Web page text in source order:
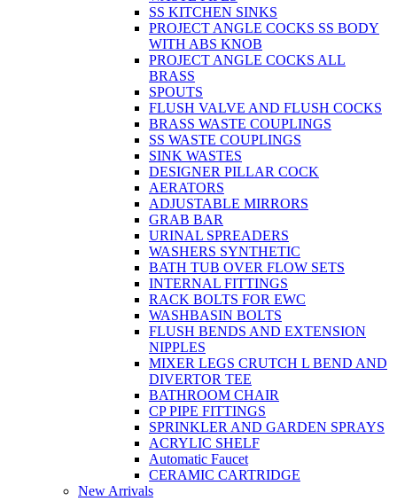
SS KITCHEN SINKS
PROJECT ANGLE COCKS SS BODY
WITH ABS KNOB
PROJECT ANGLE COCKS ALL
BRASS
SPOUTS
FLUSH VALVE AND FLUSH COCKS
BRASS WASTE COUPLINGS
SS WASTE COUPLINGS
SINK WASTES
DESIGNER PILLAR COCK
AERATORS
ADJUSTABLE MIRRORS
GRAB BAR
URINAL SPREADERS
WASHERS SYNTHETIC
BATH TUB OVER FLOW SETS
INTERNAL FITTINGS
RACK BOLTS FOR EWC
WASHBASIN BOLTS
FLUSH BENDS AND EXTENSION
NIPPLES
MIXER LEGS CRUTCH L BEND AND
DIVERTOR TEE
BATHROOM CHAIR
CP PIPE FITTINGS
SPRINKLER AND GARDEN SPRAYS
ACRYLIC SHELF
Automatic Faucet
CERAMIC CARTRIDGE
New Arrivals